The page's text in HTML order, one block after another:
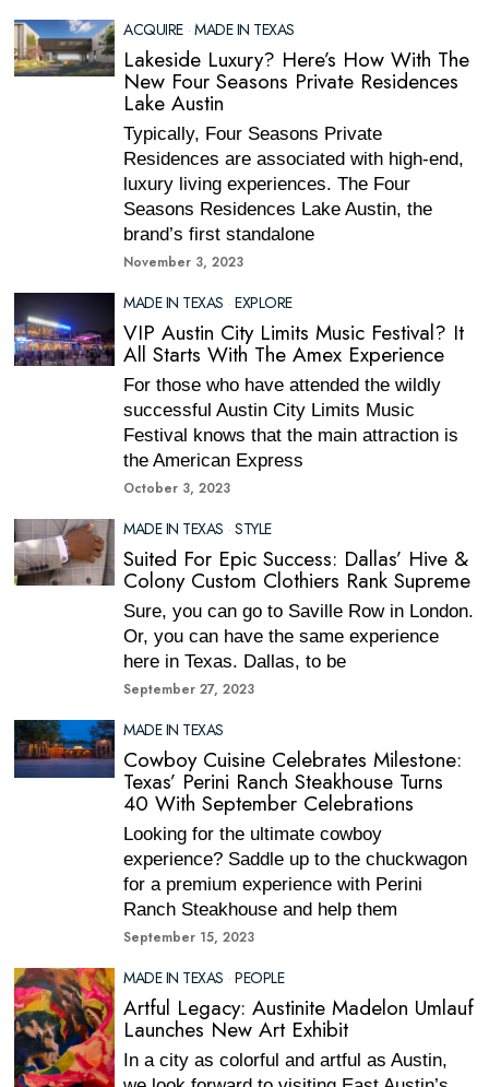
ACQUIRE · MADE IN TEXAS
Lakeside Luxury? Here’s How With The
New Four Seasons Private Residences
Lake Austin
Typically, Four Seasons Private
Residences are associated with high-end,
luxury living experiences. The Four
Seasons Residences Lake Austin, the
brand’s first standalone
November 3, 2023
MADE IN TEXAS · EXPLORE
VIP Austin City Limits Music Festival? It
All Starts With The Amex Experience
For those who have attended the wildly
successful Austin City Limits Music
Festival knows that the main attraction is
the American Express
October 3, 2023
MADE IN TEXAS · STYLE
Suited For Epic Success: Dallas’ Hive &
Colony Custom Clothiers Rank Supreme
Sure, you can go to Saville Row in London.
Or, you can have the same experience
here in Texas. Dallas, to be
September 27, 2023
MADE IN TEXAS
Cowboy Cuisine Celebrates Milestone:
Texas’ Perini Ranch Steakhouse Turns
40 With September Celebrations
Looking for the ultimate cowboy
experience? Saddle up to the chuckwagon
for a premium experience with Perini
Ranch Steakhouse and help them
September 15, 2023
MADE IN TEXAS · PEOPLE
Artful Legacy: Austinite Madelon Umlauf
Launches New Art Exhibit
In a city as colorful and artful as Austin,